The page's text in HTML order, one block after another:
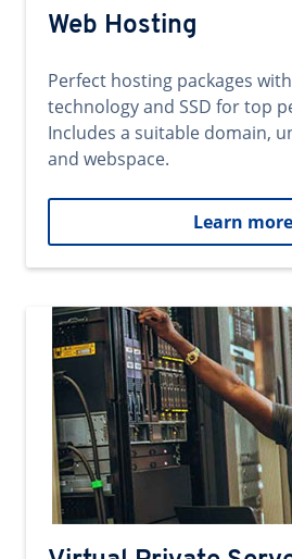
Web Hosting
Perfect hosting packages
technology and SSD for top
Includes a suitable domain,
and webspace.
Learn more